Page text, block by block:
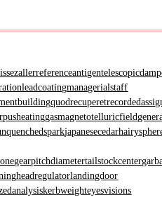
referenceantigen
leadcoatingmanagerialstaff
quodrecuperet
heatinggasmagnetotelluricfield
quenchedsparkjapanesecedar
gearpitchdiametertailstockcenter
headregulatorlandingdoor
kerbweighteyesvisions